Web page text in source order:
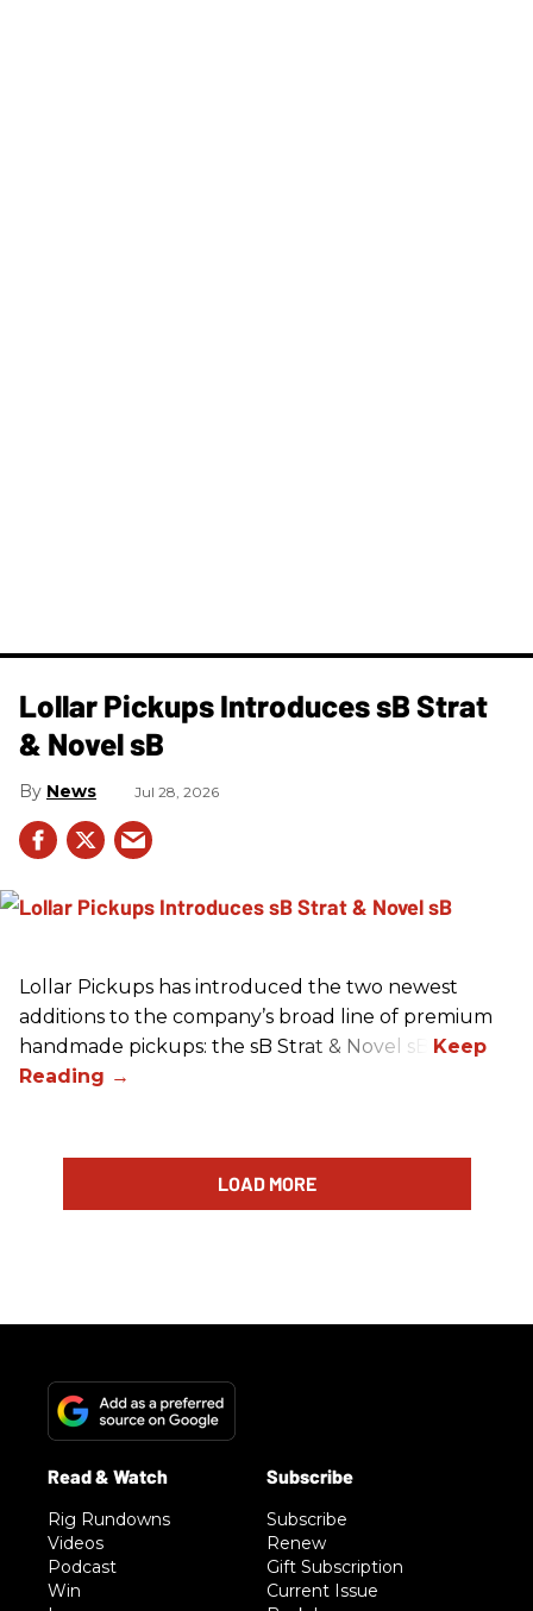
Lollar Pickups Introduces sB Strat
& Novel sB
News Jul 28, 2026
Lollar Pickups has introduced the two newest
additions to the company’s broad line of premium
handmade pickups: the sB Strat & Novel sB.
LOAD MORE
Rig Rundowns
Videos
Podcast
Win
Subscribe
Renew
Gift Subscription
Current Issue